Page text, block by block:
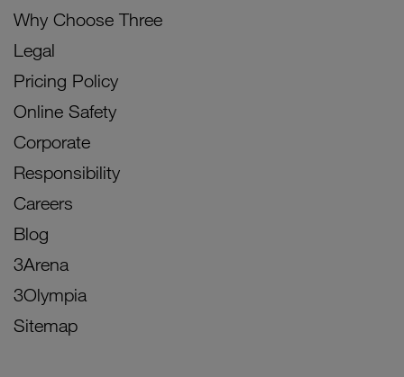
Why Choose Three
Legal
Pricing Policy
Online Safety
Corporate
Responsibility
Careers
Blog
3Arena
3Olympia
Sitemap